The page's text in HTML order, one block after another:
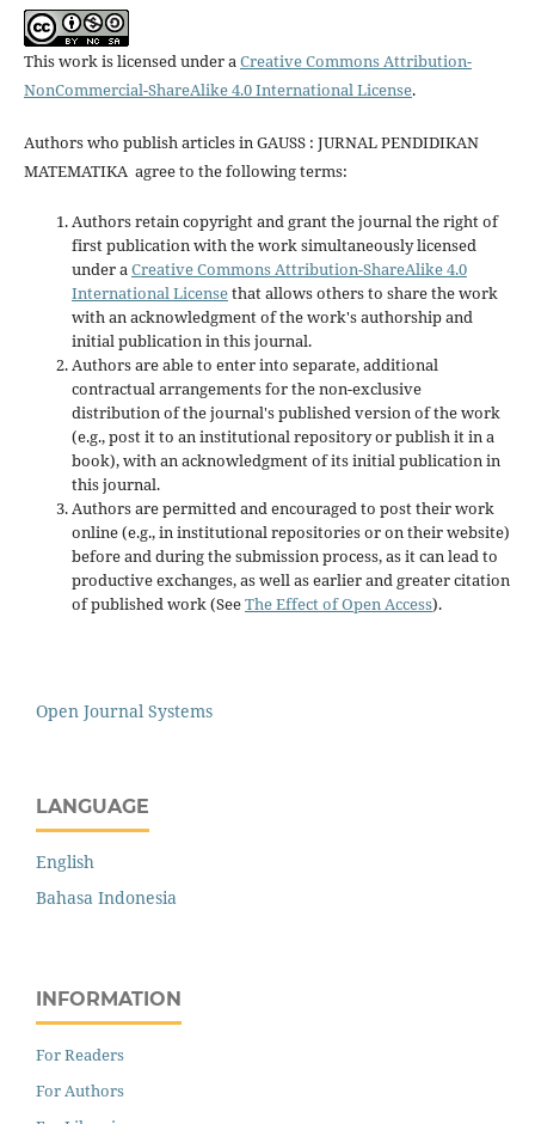
This work is licensed under aCreative Commons Attribution-
NonCommercial-ShareAlike 4.0 International License.
Authors who publish articles in GAUSS : JURNAL PENDIDIKAN
MATEMATIKA agree to the following terms:
Authors retain copyright and grant the journal the right of
first publication with the work simultaneously licensed
under aCreative Commons Attribution-ShareAlike 4.0
International Licensethat allows others to share the work
with an acknowledgment of the work's authorship and
initial publication in this journal.
Authors are able to enter into separate, additional
contractual arrangements for the non-exclusive
distribution of the journal's published version of the work
(e.g., post it to an institutional repository or publish it in a
book), with an acknowledgment of its initial publication in
this journal.
Authors are permitted and encouraged to post their work
online (e.g., in institutional repositories or on their website)
before and during the submission process, as it can lead to
productive exchanges, as well as earlier and greater citation
of published work (SeeThe Effect of Open Access).
Open Journal Systems
LANGUAGE
English
Bahasa Indonesia
INFORMATION
For Readers
For Authors